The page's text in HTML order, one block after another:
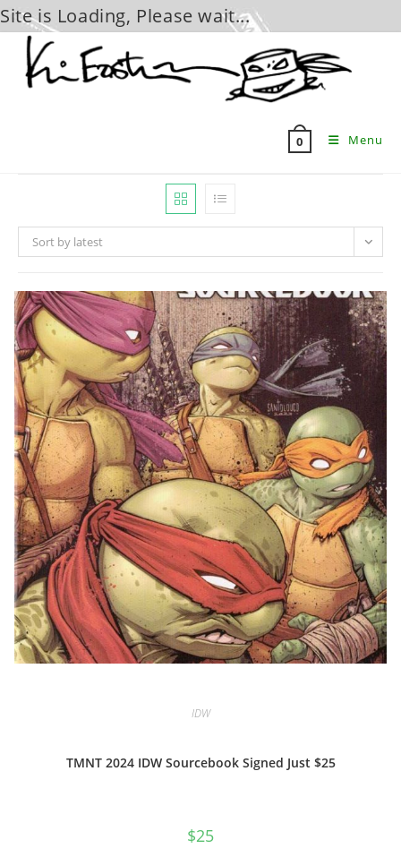
Site is Loading, Please wait...
content
0 Menu
Sort by latest
IDW
TMNT 2024 IDW Sourcebook Signed Just $25
$25